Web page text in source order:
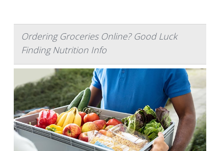
Ordering Groceries Online? Good Luck
Finding Nutrition Info